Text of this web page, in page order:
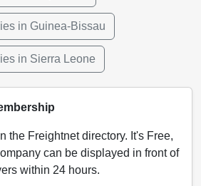
in Guinea-Bissau
in Sierra Leone
the Freightnet directory. It's Free,
can be displayed in front of
within 24 hours.